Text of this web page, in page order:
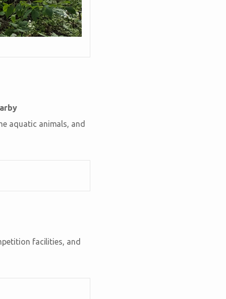
aquatic animals, and
facilities, and